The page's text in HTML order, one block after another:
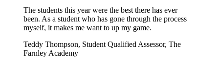
The students this year were the best there has ever
been. As a student who has gone through the process
myself, it makes me want to up my game.
Teddy Thompson, Student Qualified Assessor, The
Farnley Academy